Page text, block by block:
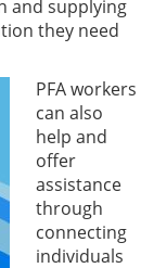
and supplying
they need
PFA workers
can also
help and
offer
assistance
through
connecting
individuals